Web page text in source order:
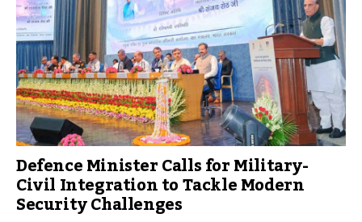
Defence Minister Calls for Military-
Civil Integration to Tackle Modern
Security Challenges